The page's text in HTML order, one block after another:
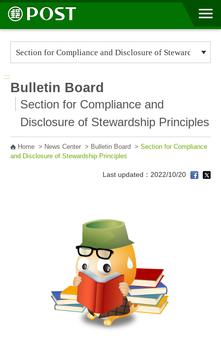
Go to Content Area
:::
Bulletin Board
Section for Compliance and
Disclosure of Stewardship Principles
Home> News Center> Bulletin Board > Section for Compliance
and Disclosure of Stewardship Principles
Last updated：2022/10/20